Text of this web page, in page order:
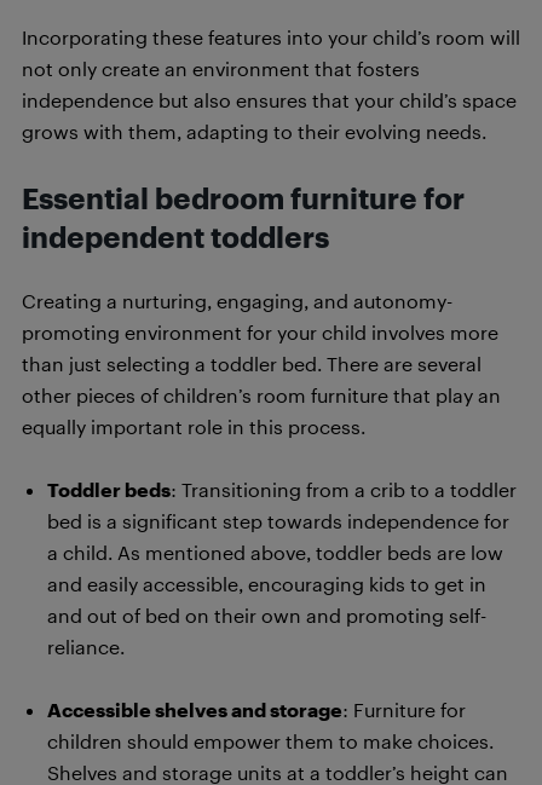
Incorporating these features into your child’s room will
not only create an environment that fosters
independence but also ensures that your child’s space
grows with them, adapting to their evolving needs.
Essential bedroom furniture for
independent toddlers
Creating a nurturing, engaging, and autonomy-
promoting environment for your child involves more
than just selecting a toddler bed. There are several
other pieces of children’s room furniture that play an
equally important role in this process.
Toddler beds: Transitioning from a crib to a toddler
bed is a significant step towards independence for
a child. As mentioned above, toddler beds are low
and easily accessible, encouraging kids to get in
and out of bed on their own and promoting self-
reliance.
Accessible shelves and storage: Furniture for
children should empower them to make choices.
Shelves and storage units at a toddler’s height can